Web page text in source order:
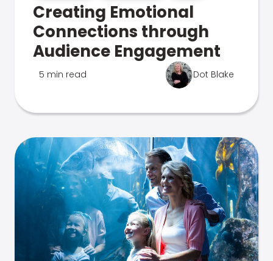
Creating Emotional
Connections through
Audience Engagement
5 min read Dot Blake